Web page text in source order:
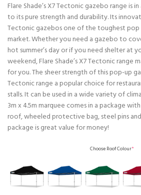
Flare Shade’s X7 Tectonic gazebo range is
to its pure strength and durability. Its
Tectonic gazebos one of the toughest pop
market. Whether you need a gazebo to
hot summer’s day or if you need shelter at
weekend, Flare Shade’s X7 Tectonic range
for you. The sheer strength of this pop-up
Tectonic range a popular choice for
stalls. It can be used in a wide variety of
3m x 4.5m marquee comes in a package
roof, wheeled protective bag, steel pins
package is great value for money!
Choose Roof Colour*